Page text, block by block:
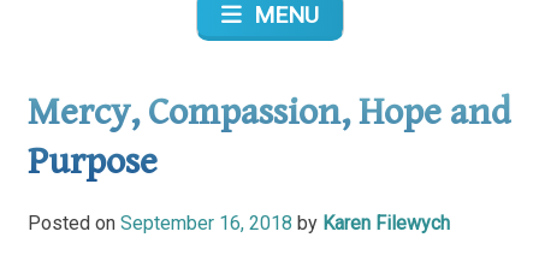
MENU
Mercy, Compassion, Hope and
Purpose
Posted on September 16, 2018 by Karen Filewych